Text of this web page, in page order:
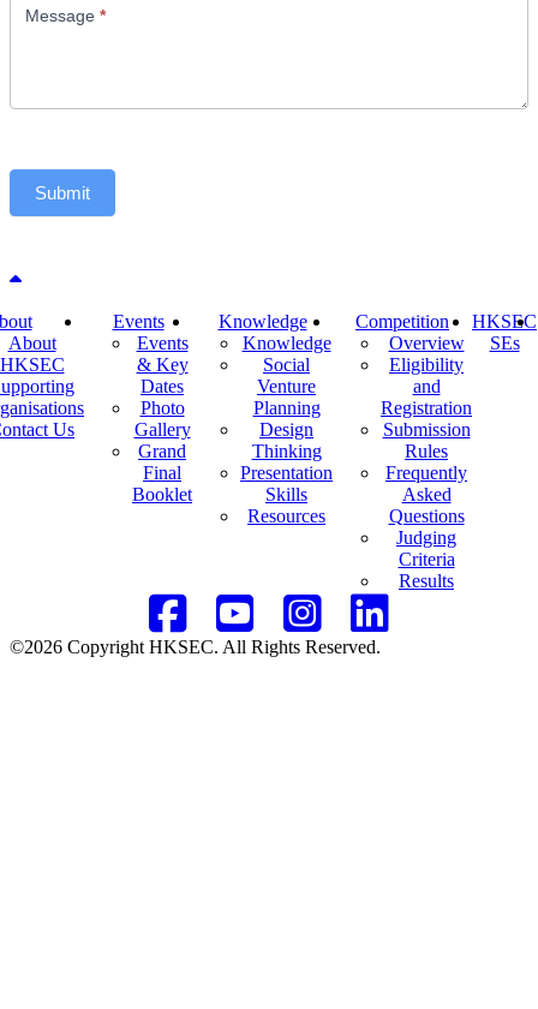
Message *
Submit
Back to top
About
HKSEC
Us
Events
Events
& Key
Dates
Photo
Gallery
Grand
Final
Booklet
Knowledge
Knowledge
Social
Venture
Planning
Design
Thinking
Presentation
Skills
Resources
Competition
Overview
Eligibility
and
Registration
Submission
Rules
Frequently
Asked
Questions
Judging
Criteria
Results
HKSEC
SEs
©2026 Copyright HKSEC. All Rights Reserved.